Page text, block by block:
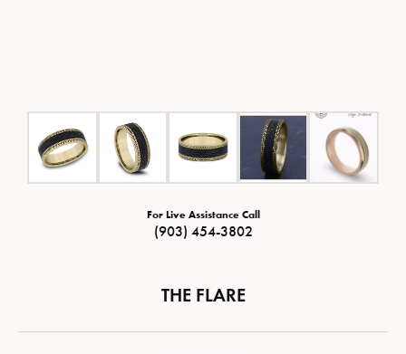
For Live Assistance Call
(903) 454-3802
THE FLARE